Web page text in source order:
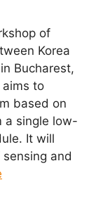
of
Korea
Bucharest,
aims to
based on
a single low-
It will
and